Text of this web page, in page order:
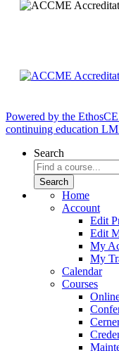
Powered by the
continuing education
Search
Home
Account
Edit
Edit
My
My
Calendar
Courses